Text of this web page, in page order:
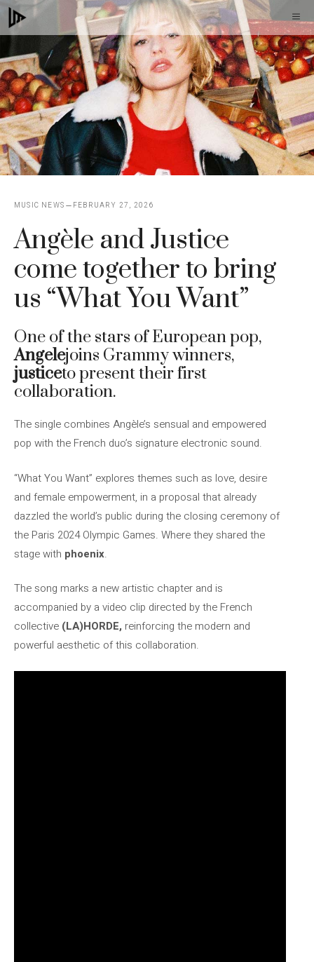
Skip
to
MUSIC NEWS FEBRUARY 27, 2026
Angèle and Justice
come together to bring
us “What You Want”
One of the stars of European pop,
Angelejoins Grammy winners,
justiceto present their first
collaboration.
The single combines Angèle’s sensual and empowered
pop with the French duo’s signature electronic sound.
“What You Want” explores themes such as love, desire
and female empowerment, in a proposal that already
dazzled the world’s public during the closing ceremony of
the Paris 2024 Olympic Games. Where they shared the
stage with phoenix.
The song marks a new artistic chapter and is
accompanied by a video clip directed by the French
collective (LA)HORDE, reinforcing the modern and
powerful aesthetic of this collaboration.